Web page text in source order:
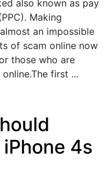
also known as pay
Making
an impossible
of scam online now
those who are
first ...
4s